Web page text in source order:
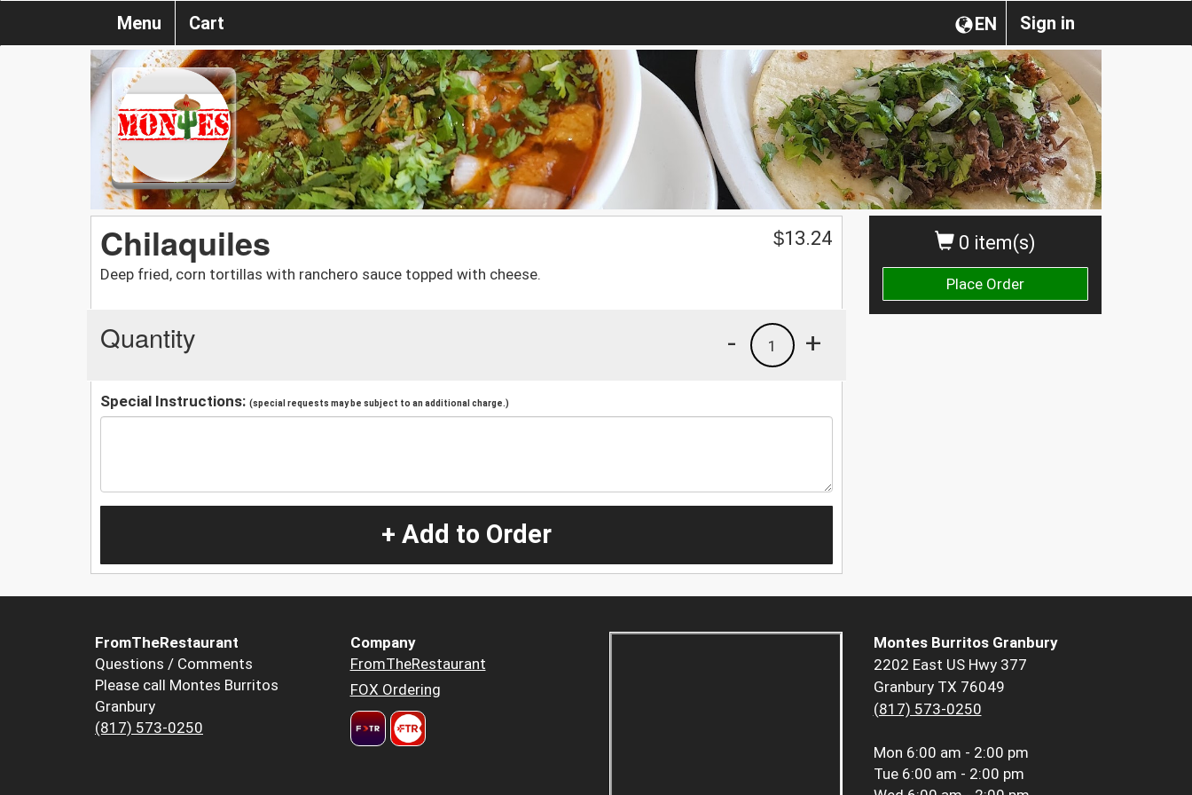
Sign in
EN
Menu Cart
0 item(s)
Place Order
Chilaquiles
Deep fried, corn tortillas with ranchero sauce topped with cheese.
$13.24
Quantity +
1
-
Special Instructions: (special requests may be subject to an additional charge.)
+ Add to Order
FromTheRestaurant
Questions / Comments
Please call Montes Burritos
Granbury
(817) 573-0250
Company
FromTheRestaurant
FOX Ordering
Montes Burritos Granbury
2202 East US Hwy 377
Granbury TX 76049
(817) 573-0250
Mon 6:00 am - 2:00 pm
Tue 6:00 am - 2:00 pm